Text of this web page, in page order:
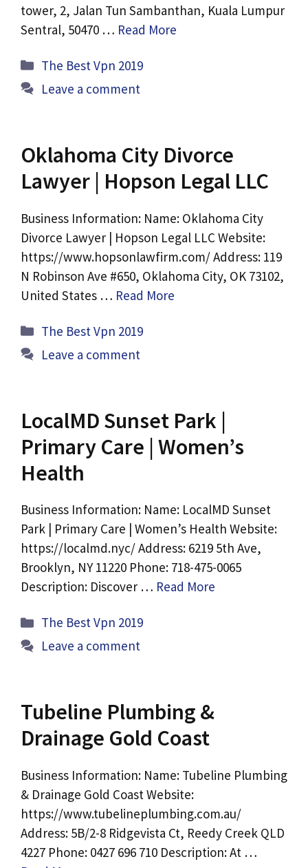
tower, 2, Jalan Tun Sambanthan, Kuala Lumpur
Sentral, 50470 … Read More
Categories
The Best Vpn 2019
Leave a comment
Oklahoma City Divorce
Lawyer | Hopson Legal LLC
Business Information: Name: Oklahoma City
Divorce Lawyer | Hopson Legal LLC Website:
https://www.hopsonlawfirm.com/ Address: 119
N Robinson Ave #650, Oklahoma City, OK 73102,
United States … Read More
Categories
The Best Vpn 2019
Leave a comment
LocalMD Sunset Park |
Primary Care | Women’s
Health
Business Information: Name: LocalMD Sunset
Park | Primary Care | Women’s Health Website:
https://localmd.nyc/ Address: 6219 5th Ave,
Brooklyn, NY 11220 Phone: 718-475-0065
Description: Discover … Read More
Categories
The Best Vpn 2019
Leave a comment
Tubeline Plumbing &
Drainage Gold Coast
Business Information: Name: Tubeline Plumbing
& Drainage Gold Coast Website:
https://www.tubelineplumbing.com.au/
Address: 5B/2-8 Ridgevista Ct, Reedy Creek QLD
4227 Phone: 0427 696 710 Description: At …